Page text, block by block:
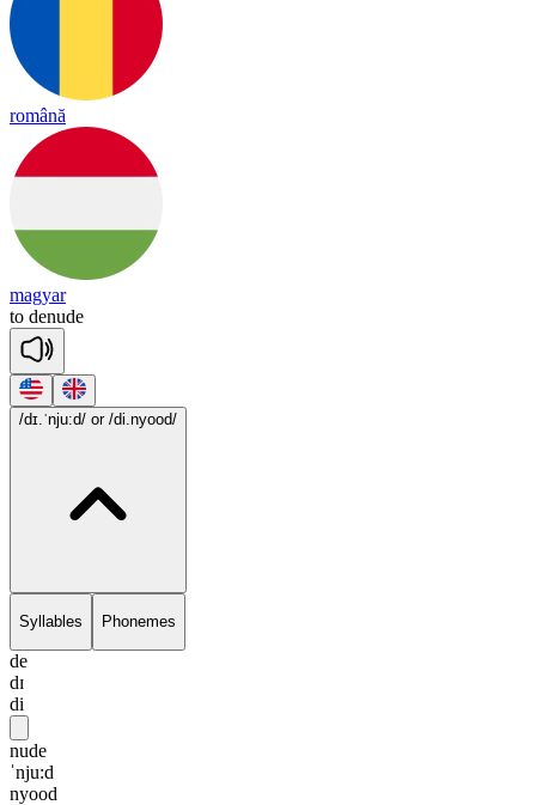
română
magyar
to denude
/dɪ.ˈnju:d/ or /di.nyood/
Syllables Phonemes
de
dɪ
di
nude
ˈnju:d
nyood